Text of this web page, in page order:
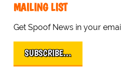
MAILING LIST
Get Spoof News in your
SUBSCRIBE…